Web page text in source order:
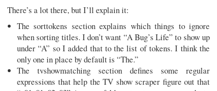
There’s a lot there, but I’ll explain it:
The sorttokens section explains which things to ignore
when sorting titles. I don’t want “A Bug’s Life” to show up
under “A” so I added that to the list of tokens. I think the
only one in place by default is “The.”
The tvshowmatching section defines some regular
expressions that help the TV show scraper figure out that